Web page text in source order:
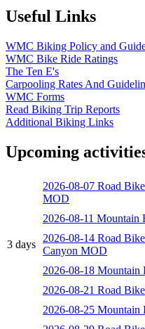
Useful Links
WMC Biking Policy and
WMC Bike Ride Ratings
The Ten E's
Carpooling Rates And
WMC Forms
Read Biking Trip Reports
Additional Biking Links
Upcoming
2026-08-07 Road
MOD
2026-08-11
3 days
2026-08-14 Road
Canyon MOD
2026-08-18
2026-08-21 Road
2026-08-25